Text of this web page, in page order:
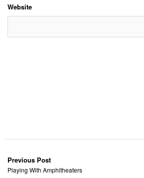
Website
Previous Post
Playing With Amphitheaters